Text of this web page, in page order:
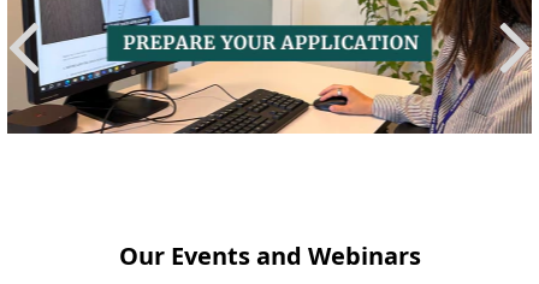
Our Events and Webinars